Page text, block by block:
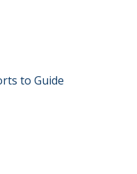
to Guide